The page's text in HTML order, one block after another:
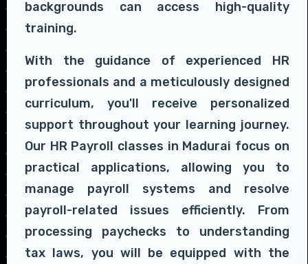
backgrounds can access high-quality
training.
With the guidance of experienced HR
professionals and a meticulously designed
curriculum, you'll receive personalized
support throughout your learning journey.
Our HR Payroll classes in Madurai focus on
practical applications, allowing you to
manage payroll systems and resolve
payroll-related issues efficiently. From
processing paychecks to understanding
tax laws, you will be equipped with the